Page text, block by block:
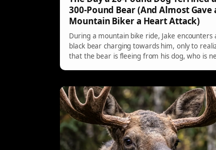
300-Pound Bear (And Almost Gave
Mountain Biker a Heart Attack)
During a mountain bike ride, Jake encounters
black bear charging towards him, only to
that the bear is fleeing from his dog, who is
surreal moment as he witnesses nature's
unpredictability and humor.